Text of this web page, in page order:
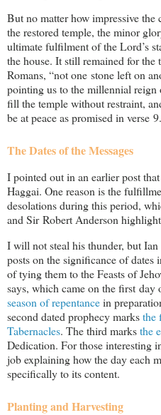
But no matter how impressive
the restored temple, the minor
ultimate fulfilment of the Lord’s
the house. It still remained for the
Romans, “not one stone left on
pointing us to the millennial
fill the temple without restraint,
be at peace as promised in verse 9.
The Dates of the Messages
I pointed out in an earlier post
Haggai. One reason is the
desolations during this period,
and Sir Robert Anderson
I will not steal his thunder, but
posts on the significance of dates
of tying them to the Feasts of
says, which came on the first day
season of repentancein
second dated prophecy marksthe
Tabernacles. The third marksthe
Dedication. For those interesting
job explaining how the day each
specifically to its content.
Planting and Harvesting